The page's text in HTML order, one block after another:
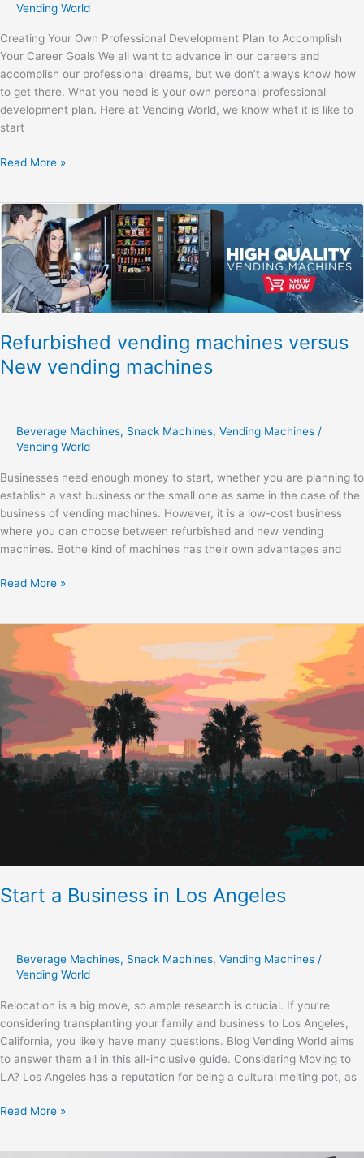
Vending World
Creating Your Own Professional Development Plan to Accomplish
Your Career Goals We all want to advance in our careers and
accomplish our professional dreams, but we don’t always know how
to get there. What you need is your own personal professional
development plan. Here at Vending World, we know what it is like to
start
Read More »
Refurbished vending machines versus
New vending machines
Beverage Machines, Snack Machines, Vending Machines /
Vending World
Businesses need enough money to start, whether you are planning to
establish a vast business or the small one as same in the case of the
business of vending machines. However, it is a low-cost business
where you can choose between refurbished and new vending
machines. Bothe kind of machines has their own advantages and
Refurbished
vending
machines
versus
New
vending
Read More »
Start a Business in Los Angeles
Beverage Machines, Snack Machines, Vending Machines /
Vending World
Relocation is a big move, so ample research is crucial. If you’re
considering transplanting your family and business to Los Angeles,
California, you likely have many questions. Blog Vending World aims
to answer them all in this all-inclusive guide. Considering Moving to
LA? Los Angeles has a reputation for being a cultural melting pot, as
Start
Business
Los
Angeles
Read More »